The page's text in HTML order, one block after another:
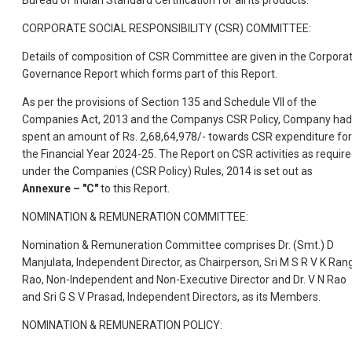
CORPORATE SOCIAL RESPONSIBILITY (CSR) COMMITTEE:
Details of composition of CSR Committee are given in the
Governance Report which forms part of this Report.
As per the provisions of Section 135 and Schedule VII of the
Companies Act, 2013 and the Companys CSR Policy, Company had
spent an amount of Rs. 2,68,64,978/- towards CSR expenditure for
the Financial Year 2024-25. The Report on CSR activities as
under the Companies (CSR Policy) Rules, 2014 is set out as
Annexure – "C"to this Report.
NOMINATION & REMUNERATION COMMITTEE:
Nomination & Remuneration Committee comprises Dr. (Smt.) D
Manjulata, Independent Director, as Chairperson, Sri M S R V K
Rao, Non-Independent and Non-Executive Director and Dr. V N Rao
and Sri G S V Prasad, Independent Directors, as its Members.
NOMINATION & REMUNERATION POLICY: